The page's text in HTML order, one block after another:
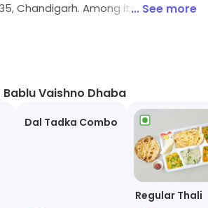
Chandigarh. Among its cuisines
and timings.
... See more
Vaishno Dhaba
Dal Tadka Combo
Regular Thali